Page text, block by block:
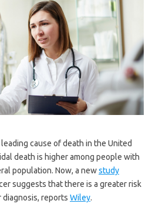
cause of death in the United
death is higher among people with
population. Now, a newstudy
suggests that there is a greater risk
reports Wiley.